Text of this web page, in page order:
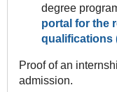
degree
portal for the
qualifications
Proof of an
admission.